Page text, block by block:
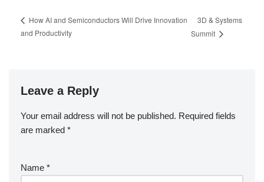
How AI and Semiconductors Will Drive Innovation
and Productivity
3D & Systems
Summit
Leave a Reply
Your email address will not be published. Required fields
are marked *
Name *